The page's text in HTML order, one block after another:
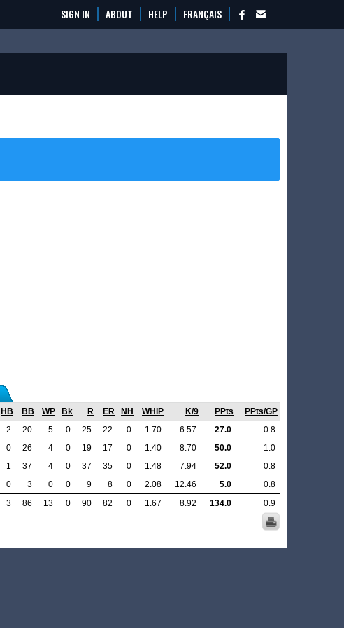
SIGN IN ABOUT HELP FRANÇAIS
HB BB WP Bk R ER NH WHIP K/9 PPts
PPts/GP
2 20 5 0 25 22 0 1.70 6.57 27.0
0.8
0 26 4 0 19 17 0 1.40 8.70 50.0
1.0
1 37 4 0 37 35 0 1.48 7.94 52.0
0.8
0 3 0 0 9 8 0 2.08 12.46 5.0
0.8
3 86 13 0 90 82 0 1.67 8.92 134.0 0.9